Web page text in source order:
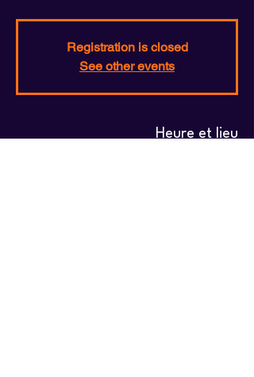
Registration is closed
See other events
Heure et lieu